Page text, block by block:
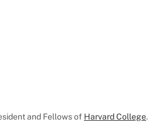
and Fellows of Harvard College.